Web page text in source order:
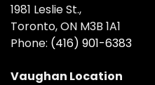
1981 Leslie St.,
Toronto, ON M3B 1A1
Phone: (416) 901-6383
Vaughan Location